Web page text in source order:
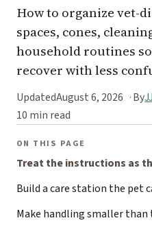
How to organize vet-
spaces, cones,
household routines
recover with less
UpdatedAugust 6, 2026 By
10 min read
ON THIS PAGE
Treat the instructions as
Build a care station the pet
Make handling smaller